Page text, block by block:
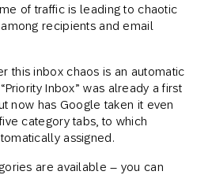
of traffic is leading to chaotic
recipients and email
this inbox chaos is an automatic
Inbox” was already a first
now has Google taken it even
category tabs, to which
assigned.
are available – you can